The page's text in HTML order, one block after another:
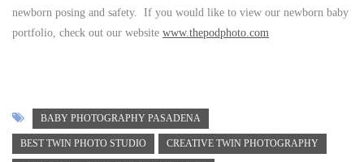
newborn posing and safety. If you would like to view our newborn baby
portfolio, check out our website www.thepodphoto.com
BABY PHOTOGRAPHY PASADENA
BEST TWIN PHOTO STUDIO CREATIVE TWIN PHOTOGRAPHY